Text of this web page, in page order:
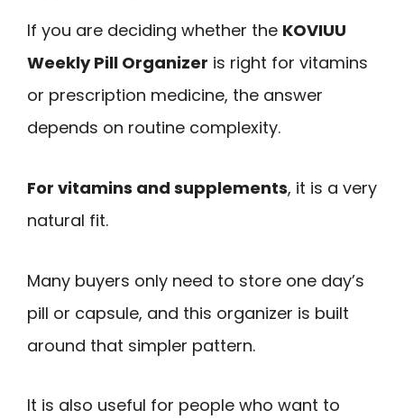
If you are deciding whether the KOVIUU
Weekly Pill Organizer is right for vitamins
or prescription medicine, the answer
depends on routine complexity.
For vitamins and supplements, it is a very
natural fit.
Many buyers only need to store one day’s
pill or capsule, and this organizer is built
around that simpler pattern.
It is also useful for people who want to